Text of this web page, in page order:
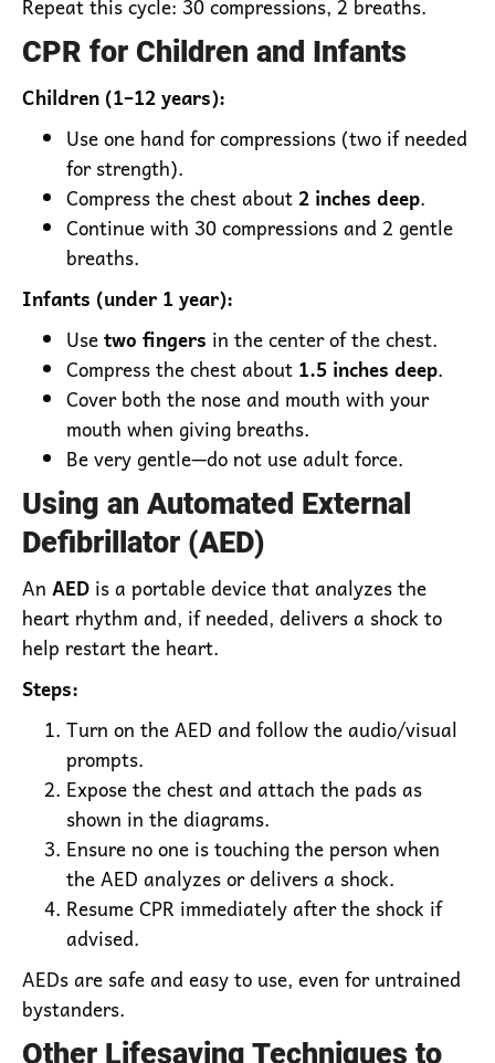
Repeat this cycle: 30 compressions, 2 breaths.
CPR for Children and Infants
Children (1–12 years):
Use one hand for compressions (two if needed
for strength).
Compress the chest about 2 inches deep.
Continue with 30 compressions and 2 gentle
breaths.
Infants (under 1 year):
Usetwo fingers in the center of the chest.
Compress the chest about 1.5 inches deep.
Cover both the nose and mouth with your
mouth when giving breaths.
Be very gentle—do not use adult force.
Using an Automated External
Defibrillator (AED)
An AED is a portable device that analyzes the
heart rhythm and, if needed, delivers a shock to
help restart the heart.
Steps:
Turn on the AED and follow the audio/visual
prompts.
Expose the chest and attach the pads as
shown in the diagrams.
Ensure no one is touching the person when
the AED analyzes or delivers a shock.
Resume CPR immediately after the shock if
advised.
AEDs are safe and easy to use, even for untrained
bystanders.
Other Lifesaving Techniques to